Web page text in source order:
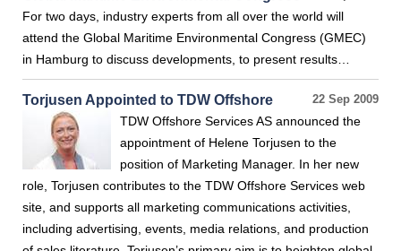
For two days, industry experts from all over the world will
attend the Global Maritime Environmental Congress (GMEC)
in Hamburg to discuss developments, to present results…
22 Sep 2009
Torjusen Appointed to TDW Offshore
TDW Offshore Services AS announced the
appointment of Helene Torjusen to the
position of Marketing Manager. In her new
role, Torjusen contributes to the TDW Offshore Services web
site, and supports all marketing communications activities,
including advertising, events, media relations, and production